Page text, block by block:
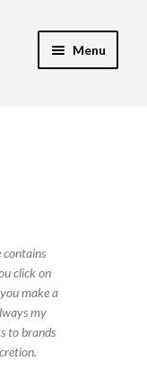
Menu
contains
click on
make a
my
to brands